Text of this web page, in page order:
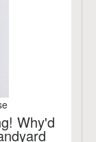
Why'd